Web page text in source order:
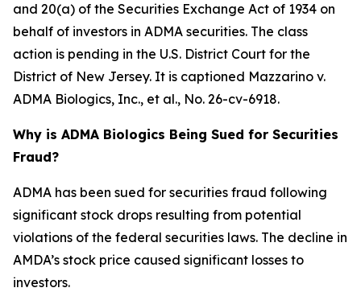
and 20(a) of the Securities Exchange Act of 1934 on
behalf of investors in ADMA securities. The class
action is pending in the U.S. District Court for the
District of New Jersey. It is captioned Mazzarino v.
ADMA Biologics, Inc., et al., No. 26-cv-6918.
Why is ADMA Biologics Being Sued for Securities
Fraud?
ADMA has been sued for securities fraud following
significant stock drops resulting from potential
violations of the federal securities laws. The decline in
AMDA’s stock price caused significant losses to
investors.